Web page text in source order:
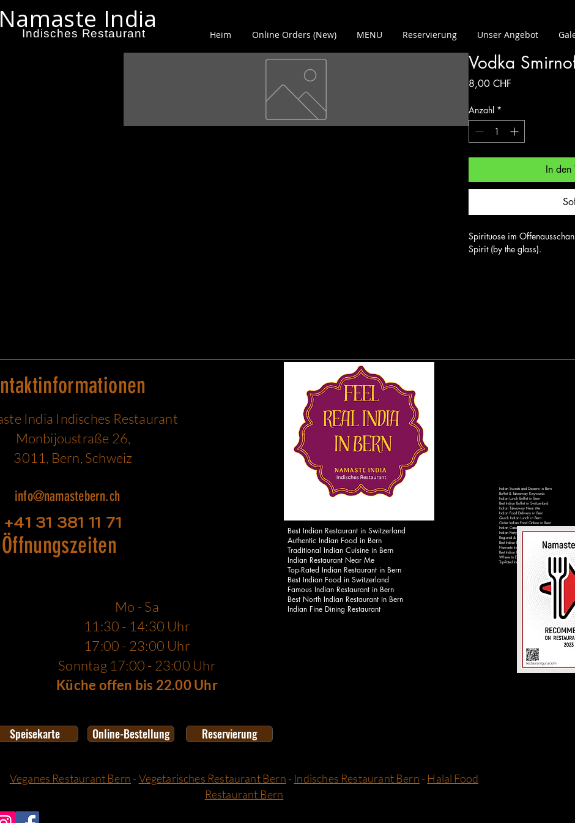
India
Indisches Restaurant Heim Online Orders (New) MENU Reservierung Unser Angebot
Vodka
8,00 CHF
Anzahl *
In
Spirituose im
Spirit (by the glass).
India Indisches Restaurant
Monbijoustraße 26,
3011, Bern, Schweiz
info@namastebern.ch
+41 31 381 11 71
Öffnungszeiten
Mo - Sa
11:30 - 14:30 Uhr
17:00 - 23:00 Uhr
Sonntag 17:00 - 23:00 Uhr
Küche offen bis 22.00 Uhr
Best Indian Restaurant in Switzerland
Authentic Indian Food in Bern
Traditional Indian Cuisine in Bern
Indian Restaurant Near Me
Top-Rated Indian Restaurant in Bern
Best Indian Food in Switzerland
Famous Indian Restaurant in Bern
Best North Indian Restaurant in Bern
Indian Fine Dining Restaurant
Speisekarte Online-Bestellung Reservierung
Indian Sweets and Desserts in Bern
Buffet & Takeaway Keywords
Indian Lunch Buffet in Bern
Best Indian Buffet in Switzerland
Indian Takeaway Near Me
Indian Food Delivery in Bern
Quick Indian Lunch in Bern
Order Indian Food Online in Bern
Indian Catering Services in Bern
Indian Party Catering in Switzerland
Regional & Local Keywords
Best Indian Restaurant in Bern Old Town
Namaste India Bern - Authentic Indian Cuisine
Best Indian Food Near Bahnhof Bern
Where to Eat Indian Food in Bern
Top-Rated Indian Restaurants in Switzerland
Veganes Restaurant Bern - Vegetarisches Restaurant Bern - Indisches Restaurant Bern - Halal Food
Restaurant Bern